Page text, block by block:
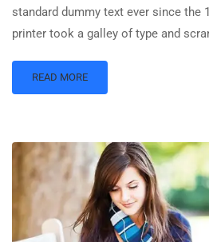
standard dummy text ever since the
printer took a galley of type and
READ MORE